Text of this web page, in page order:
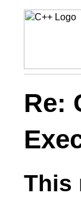
Re:
This